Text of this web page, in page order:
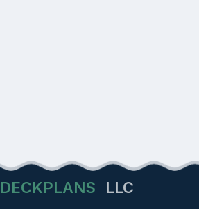
DECKPLANS LLC